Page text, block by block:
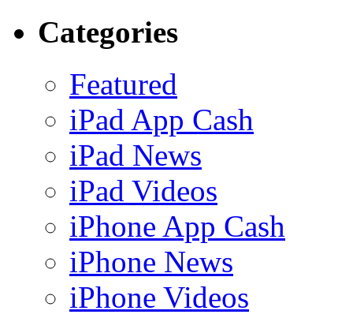
Categories
Featured
iPad App Cash
iPad News
iPad Videos
iPhone App Cash
iPhone News
iPhone Videos